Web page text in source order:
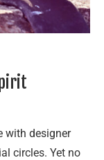
with designer
circles. Yet no